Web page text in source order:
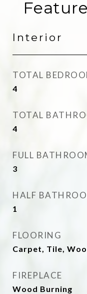
Interior
TOTAL
4
TOTAL
4
FULL
3
HALF
1
FLOORING
Carpet, Tile,
FIREPLACE
Wood Burning